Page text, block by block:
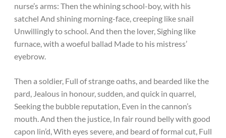
nurse’s arms: Then the whining school-boy, with his
satchel And shining morning-face, creeping like snail
Unwillingly to school. And then the lover, Sighing like
furnace, with a woeful ballad Made to his mistress’
eyebrow.
Then a soldier, Full of strange oaths, and bearded like the
pard, Jealous in honour, sudden, and quick in quarrel,
Seeking the bubble reputation, Even in the cannon’s
mouth. And then the justice, In fair round belly with good
capon lin’d, With eyes severe, and beard of formal cut, Full